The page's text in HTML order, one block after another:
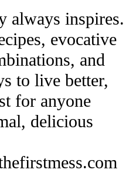
always inspires.
evocative
and
to live better,
for anyone
delicious